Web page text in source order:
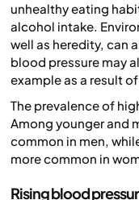
unhealthy eating
alcohol intake.
well as heredity, can
blood pressure may
example as a result
The prevalence of
Among younger and
common in men,
more common in
Rising blood